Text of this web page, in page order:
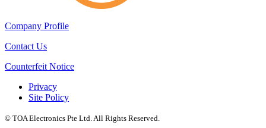
Company Profile
Contact Us
Counterfeit Notice
Privacy
Site Policy
© TOA Electronics Pte Ltd. All Rights Reserved.